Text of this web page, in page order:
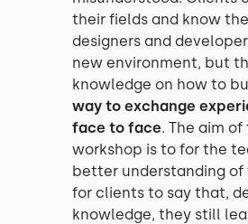
their fields and know
designers and
new environment, but
knowledge on how to
way to exchange
face to face. The aim
workshop is to for the
better understanding
for clients to say that,
knowledge, they still